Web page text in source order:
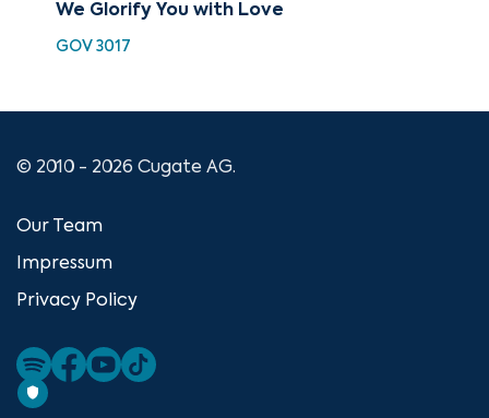
We Glorify You with Love
GOV 3017
© 2010 - 2026 Cugate AG.
Our Team
Impressum
Privacy Policy